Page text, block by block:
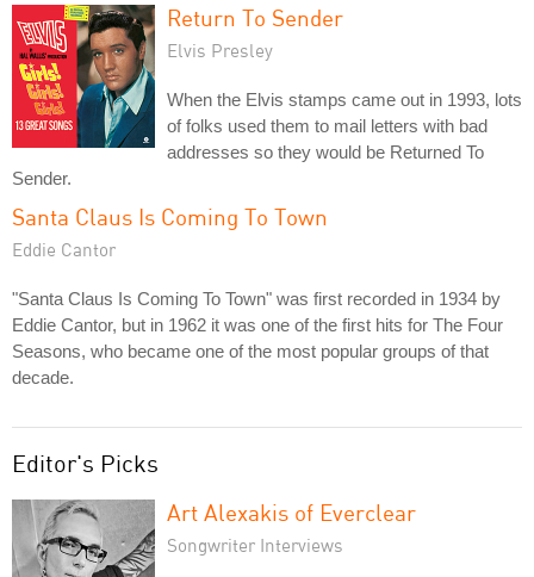
Return To Sender
Elvis Presley
When the Elvis stamps came out in 1993, lots
of folks used them to mail letters with bad
addresses so they would be Returned To
Sender.
Santa Claus Is Coming To Town
Eddie Cantor
"Santa Claus Is Coming To Town" was first recorded in 1934 by
Eddie Cantor, but in 1962 it was one of the first hits for The Four
Seasons, who became one of the most popular groups of that
decade.
Editor's Picks
Art Alexakis of Everclear
Songwriter Interviews